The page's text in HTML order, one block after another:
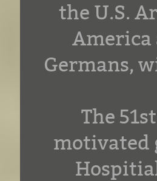
the U.S.
America
Germans,
The
motivated